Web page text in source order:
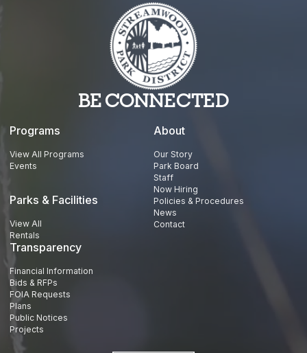
BE CONNECTED
Programs
View All Programs
Events
Parks & Facilities
View All
Rentals
About
Our Story
Park Board
Staff
Now Hiring
Policies & Procedures
News
Contact
Transparency
Financial Information
Bids & RFPs
FOIA Requests
Plans
Public Notices
Projects